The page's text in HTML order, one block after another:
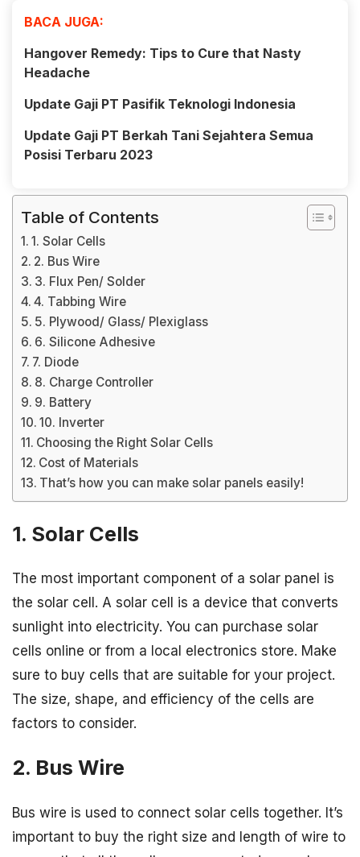
BACA JUGA:
Hangover Remedy: Tips to Cure that Nasty
Headache
Update Gaji PT Pasifik Teknologi Indonesia
Update Gaji PT Berkah Tani Sejahtera Semua
Posisi Terbaru 2023
Table of Contents
1. Solar Cells
2. Bus Wire
3. Flux Pen/ Solder
4. Tabbing Wire
5. Plywood/ Glass/ Plexiglass
6. Silicone Adhesive
7. Diode
8. Charge Controller
9. Battery
10. Inverter
Choosing the Right Solar Cells
Cost of Materials
That’s how you can make solar panels easily!
1. Solar Cells
The most important component of a solar panel is
the solar cell. A solar cell is a device that converts
sunlight into electricity. You can purchase solar
cells online or from a local electronics store. Make
sure to buy cells that are suitable for your project.
The size, shape, and efficiency of the cells are
factors to consider.
2. Bus Wire
Bus wire is used to connect solar cells together. It’s
important to buy the right size and length of wire to